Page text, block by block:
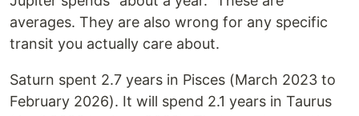
averages. They are also wrong for any specific
transit you actually care about.
Saturn spent 2.7 years in Pisces (March 2023 to
February 2026). It will spend 2.1 years in Taurus